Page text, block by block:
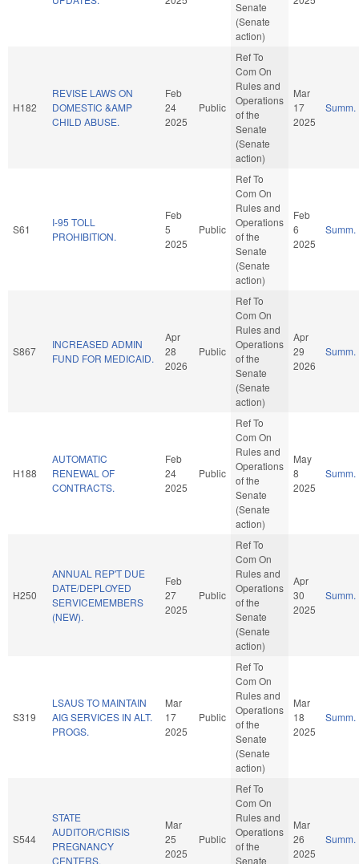
Senate
(Senate
action)
H182
REVISE LAWS ON
DOMESTIC &AMP
CHILD ABUSE.
Feb
24
2025
Public
Ref To
Com On
Rules and
Operations
of the
Senate
(Senate
action)
Mar
17
2025
Summ.
S61
I-95 TOLL
PROHIBITION.
Feb
5
2025
Public
Ref To
Com On
Rules and
Operations
of the
Senate
(Senate
action)
Feb
6
2025
Summ.
S867
INCREASED ADMIN
FUND FOR MEDICAID.
Apr
28
2026
Public
Ref To
Com On
Rules and
Operations
of the
Senate
(Senate
action)
Apr
29
2026
Summ.
H188
AUTOMATIC
RENEWAL OF
CONTRACTS.
Feb
24
2025
Public
Ref To
Com On
Rules and
Operations
of the
Senate
(Senate
action)
May
8
2025
Summ.
H250
ANNUAL REP'T DUE
DATE/DEPLOYED
SERVICEMEMBERS
(NEW).
Feb
27
2025
Public
Ref To
Com On
Rules and
Operations
of the
Senate
(Senate
action)
Apr
30
2025
Summ.
S319
LSAUS TO MAINTAIN
AIG SERVICES IN ALT.
PROGS.
Mar
17
2025
Public
Ref To
Com On
Rules and
Operations
of the
Senate
(Senate
action)
Mar
18
2025
Summ.
S544
STATE
AUDITOR/CRISIS
PREGNANCY
CENTERS.
Mar
25
2025
Public
Ref To
Com On
Rules and
Operations
of the
Senate
Mar
26
2025
Summ.